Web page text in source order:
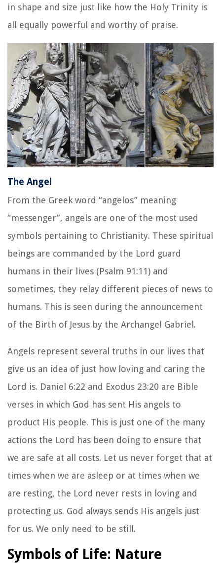
in shape and size just like how the Holy Trinity is
all equally powerful and worthy of praise.
The Angel
From the Greek word “angelos” meaning
“messenger”, angels are one of the most used
symbols pertaining to Christianity. These spiritual
beings are commanded by the Lord guard
humans in their lives (Psalm 91:11) and
sometimes, they relay different pieces of news to
humans. This is seen during the announcement
of the Birth of Jesus by the Archangel Gabriel.
Angels represent several truths in our lives that
give us an idea of just how loving and caring the
Lord is. Daniel 6:22 and Exodus 23:20 are Bible
verses in which God has sent His angels to
product His people. This is just one of the many
actions the Lord has been doing to ensure that
we are safe at all costs. Let us never forget that at
times when we are asleep or at times when we
are resting, the Lord never rests in loving and
protecting us. God always sends His angels just
for us. We only need to be still.
Symbols of Life: Nature